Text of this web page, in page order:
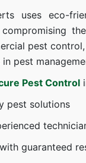
uses eco-
pest
pest
Pest Control
pest solutions
guaranteed